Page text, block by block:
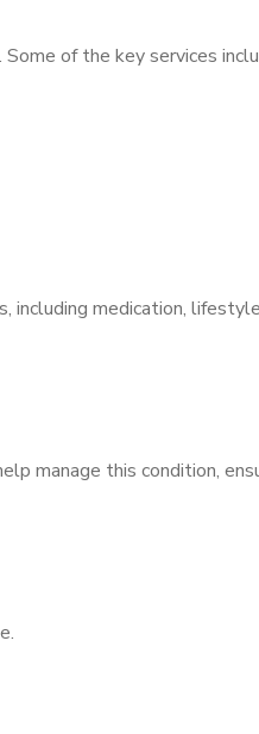
of the key services
including medication, lifestyle
manage this condition,